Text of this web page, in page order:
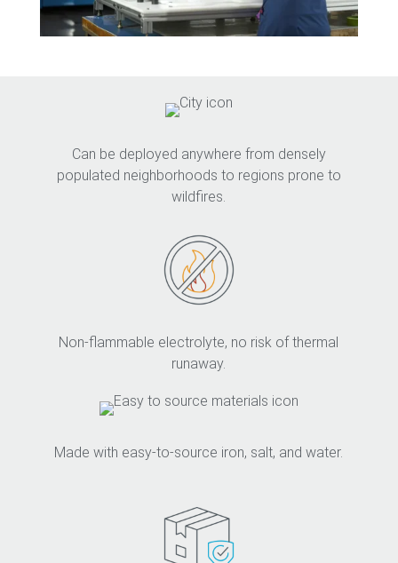
Can be deployed anywhere from densely
populated neighborhoods to regions prone to
wildfires.
Non-flammable electrolyte, no risk of thermal
runaway.
Made with easy-to-source iron, salt, and water.